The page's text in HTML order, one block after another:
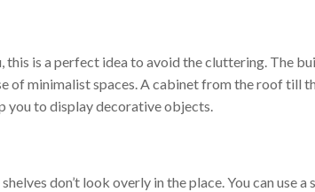
this is a perfect idea to avoid the cluttering. The
of minimalist spaces. A cabinet from the roof till
you to display decorative objects.
don’t look overly in the place. You can use